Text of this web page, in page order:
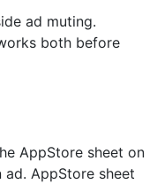
ad muting.
both before
AppStore sheet on
AppStore sheet